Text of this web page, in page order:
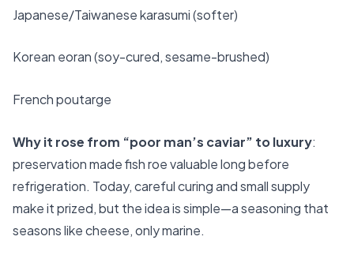
Japanese/Taiwanese karasumi (softer)
Korean eoran (soy-cured, sesame-brushed)
French poutarge
Why it rose from “poor man’s caviar” to luxury:
preservation made fish roe valuable long before
refrigeration. Today, careful curing and small supply
make it prized, but the idea is simple—a seasoning that
seasons like cheese, only marine.